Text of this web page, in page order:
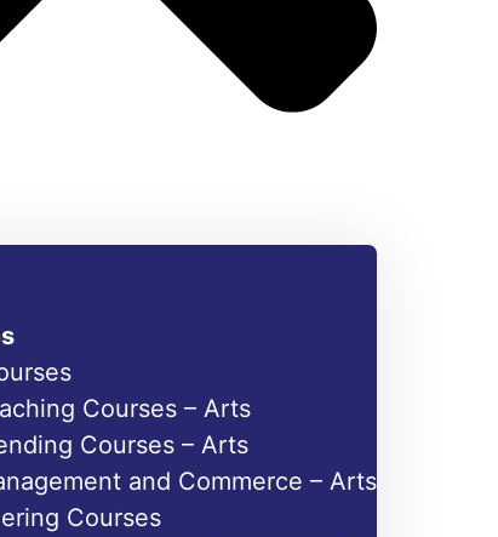
Courses – Arts
Courses – Arts
and Commerce – Arts
Courses